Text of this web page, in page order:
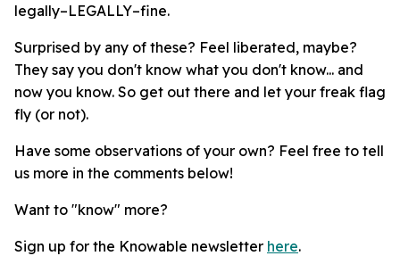
legally–LEGALLY–fine.
Surprised by any of these? Feel liberated, maybe?
They say you don't know what you don't know... and
now you know. So get out there and let your freak flag
fly (or not).
Have some observations of your own? Feel free to tell
us more in the comments below!
Want to "know" more?
Sign up for the Knowable newsletter here.